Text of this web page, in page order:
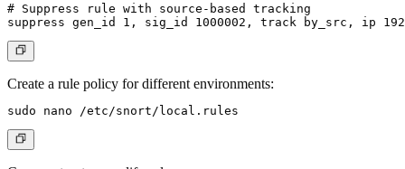
# Suppress rule with source-based tracking
Create a rule policy for different environments: